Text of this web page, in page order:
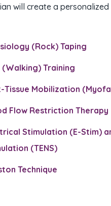
will create a
(Rock) Taping​
(Walking) Training​
Tissue Mobilization
Flow Restriction Therapy
Stimulation (E-Stim)
(TENS)​
Technique